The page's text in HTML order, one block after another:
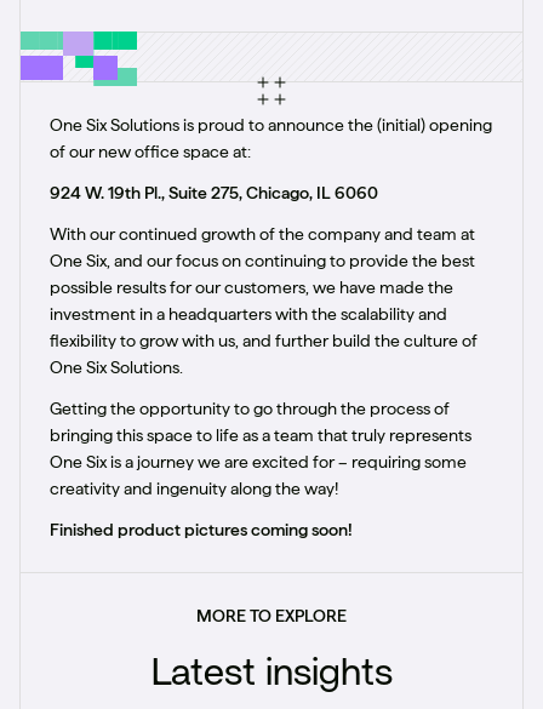
One Six Solutions is proud to announce the (initial) opening
of our new office space at:
924 W. 19th Pl., Suite 275, Chicago, IL 6060
With our continued growth of the company and team at
One Six, and our focus on continuing to provide the best
possible results for our customers, we have made the
investment in a headquarters with the scalability and
flexibility to grow with us, and further build the culture of
One Six Solutions.
Getting the opportunity to go through the process of
bringing this space to life as a team that truly represents
One Six is a journey we are excited for – requiring some
creativity and ingenuity along the way!
Finished product pictures coming soon!
MORE TO EXPLORE
Latest insights